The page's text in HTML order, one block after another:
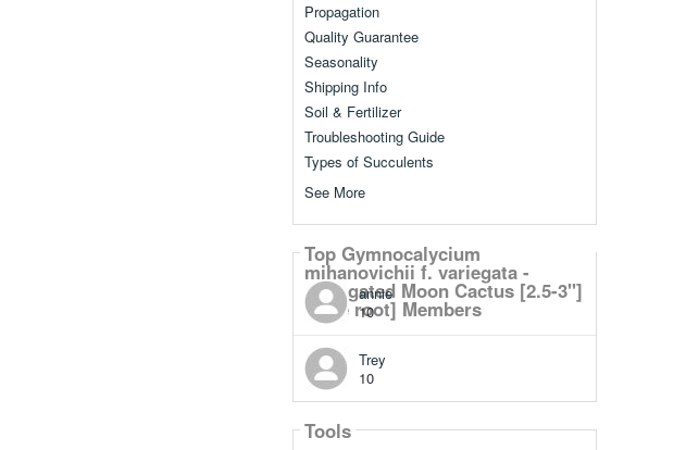
Propagation
Quality Guarantee
Seasonality
Shipping Info
Soil & Fertilizer
Troubleshooting Guide
Types of Succulents
See More
Top Gymnocalycium
mihanovichii f. variegata -
Variegated Moon Cactus [2.5-3"]
[bare root] Members
annie
10
Trey
10
Tools